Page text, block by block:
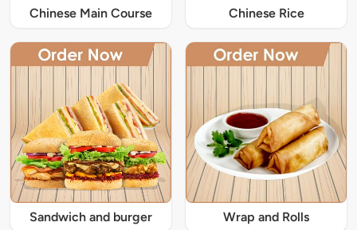
Chinese Main Course Chinese Rice
Sandwich and burger Wrap and Rolls